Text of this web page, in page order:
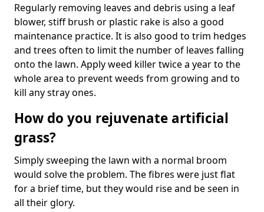
Regularly removing leaves and debris using a leaf
blower, stiff brush or plastic rake is also a good
maintenance practice. It is also good to trim hedges
and trees often to limit the number of leaves falling
onto the lawn. Apply weed killer twice a year to the
whole area to prevent weeds from growing and to
kill any stray ones.
How do you rejuvenate artificial
grass?
Simply sweeping the lawn with a normal broom
would solve the problem. The fibres were just flat
for a brief time, but they would rise and be seen in
all their glory.